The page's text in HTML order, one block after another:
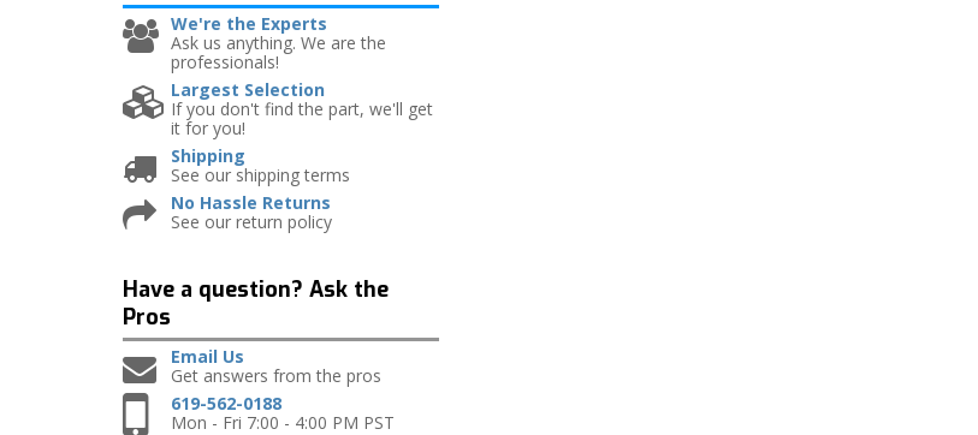
We're the Experts
Ask us anything. We are the
professionals!
Largest Selection
If you don't find the part, we'll get
it for you!
Shipping
See our shipping terms
No Hassle Returns
See our return policy
Have a question? Ask the
Pros
Email Us
Get answers from the pros
619-562-0188
Mon - Fri 7:00 - 4:00 PM PST